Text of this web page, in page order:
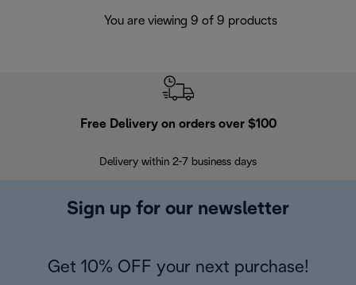
You are viewing 9 of 9 products
Free Delivery on orders over $100
Delivery within 2-7 business days
Sign up for our newsletter
Get 10% OFF your next purchase!